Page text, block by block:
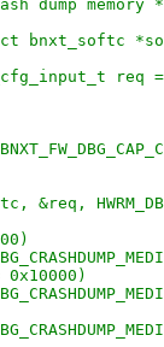
dump memory
bnxt_softc
0x10000)